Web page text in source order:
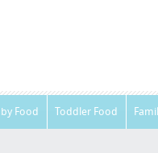
Food Toddler Food